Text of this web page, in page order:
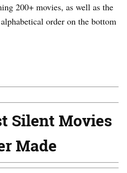
200+ movies, as well as the
order on the bottom
Silent Movies
Made